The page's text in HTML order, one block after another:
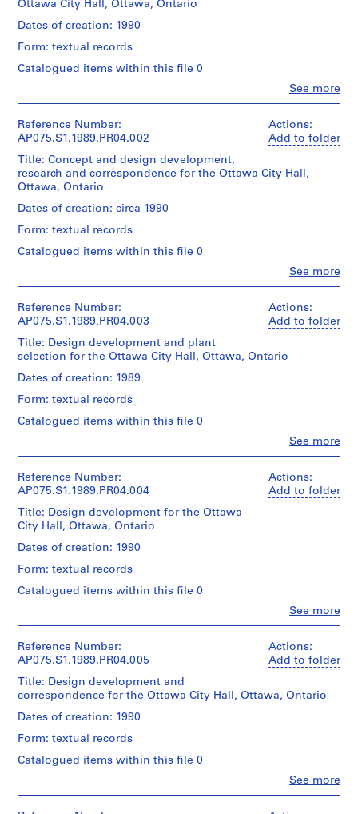
8
AP075.S1
j
c
t
N
e
i
o
r
o
o
d
y
r
o
u
n
L
u
t
h
e
r
n
See more
Ottawa City Hall, Ottawa, Ontario
Dates of creation: 1990
Form: textual records
Catalogued items within this file 0
Hahn
Oberlander
creator)
Cornelia
Hahn
Oberlander
architect)
and
concept
notes
Quantity
/
Object
1
and
Medium:
0.01
l.m.
of
textual
Credit
Cornelia
Collection
Centre
Canadien
d'Architecture/
Canadian
Centre
Architecture,
Montréal;
Cornelia
Hahn
Actions:
Add to folder
See more
Reference Number:
AP075.S1.1989.PR04.002
Title: Concept and design development,
research and correspondence for the Ottawa City Hall,
Ottawa, Ontario
Dates of creation: circa 1990
Form: textual records
Catalogued items within this file 0
Hahn
Oberlander
creator)
Cornelia
Hahn
(landscape
architect)
Includes
sketches,
and
development
drawings.
Original
folder
entitled
City
/
CONCEPT
NOTES,
DRAWINGS,
/
CORRESPONDENCE
Actions:
Add to folder
See more
Reference Number:
AP075.S1.1989.PR04.003
Title: Design development and plant
selection for the Ottawa City Hall, Ottawa, Ontario
Dates of creation: 1989
Form: textual records
Catalogued items within this file 0
Hahn
Oberlander
creator)
Cornelia
Hahn
(landscape
architect)
/
Object
type:
File
Extent
Medium:
l.m.
textual
Actions:
Add to folder
See more
Reference Number:
AP075.S1.1989.PR04.004
Title: Design development for the Ottawa
City Hall, Ottawa, Ontario
Dates of creation: 1990
Form: textual records
Catalogued items within this file 0
Hahn
Oberlander
creator)
Cornelia
Hahn
(landscape
architect)
Includes
sketches,
Actions:
Add to folder
See more
Reference Number:
AP075.S1.1989.PR04.005
Title: Design development and
correspondence for the Ottawa City Hall, Ottawa, Ontario
Dates of creation: 1990
Form: textual records
Catalogued items within this file 0